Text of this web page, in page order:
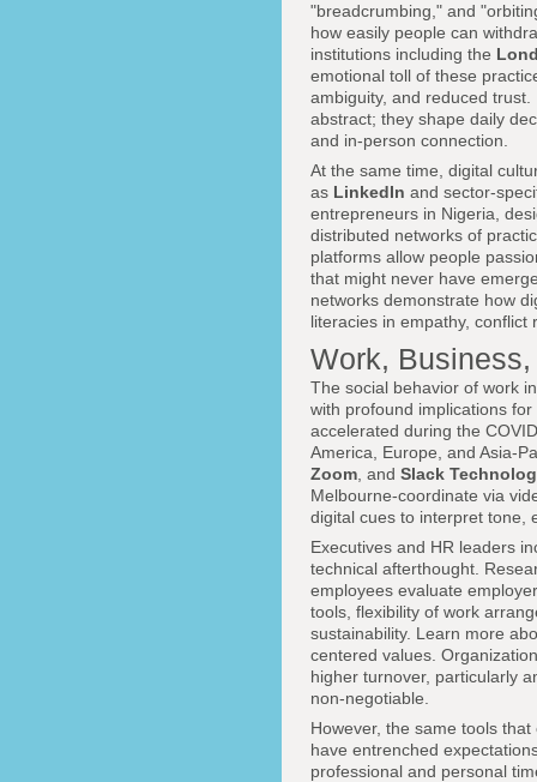
"breadcrumbing," and
how easily people can
institutions including the
emotional toll of these
ambiguity, and reduced
abstract; they shape daily
and in-person connection.
At the same time, digital
as LinkedIn and sector-
entrepreneurs in Nigeria,
distributed networks of
platforms allow people
that might never have
networks demonstrate how
literacies in empathy,
Work,
The social behavior of work
with profound implications
accelerated during the
America, Europe, and Asia-
Zoom , and Slack
Melbourne-coordinate via
digital cues to interpret tone,
Executives and HR leaders
technical afterthought.
employees evaluate
tools, flexibility of work
sustainability. Learn more
centered values.
higher turnover, particularly
non-negotiable.
However, the same tools
have entrenched
professional and personal